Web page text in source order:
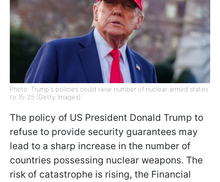
Photo: Trump's policies could raise number of nuclear-armed states
to 15-25 (Getty Images)
The policy of US President Donald Trump to
refuse to provide security guarantees may
lead to a sharp increase in the number of
countries possessing nuclear weapons. The
risk of catastrophe is rising, the Financial